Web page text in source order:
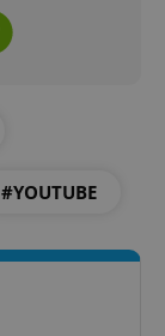
#YOUTUBE